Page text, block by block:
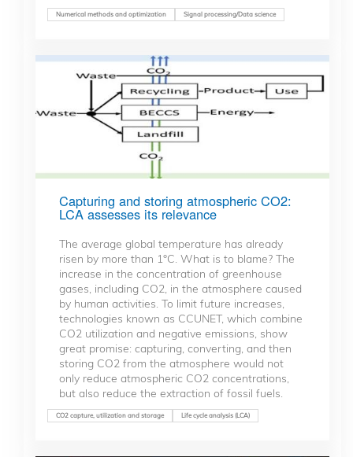
Numerical methods and optimization Signal processing/Data science
Capturing and storing atmospheric CO2:
LCA assesses its relevance
The average global temperature has already
risen by more than 1°C. What is to blame? The
increase in the concentration of greenhouse
gases, including CO2, in the atmosphere caused
by human activities. To limit future increases,
technologies known as CCUNET, which combine
CO2 utilization and negative emissions, show
great promise: capturing, converting, and then
storing CO2 from the atmosphere would not
only reduce atmospheric CO2 concentrations,
but also reduce the extraction of fossil fuels.
CO2 capture, utilization and storage Life cycle analysis (LCA)